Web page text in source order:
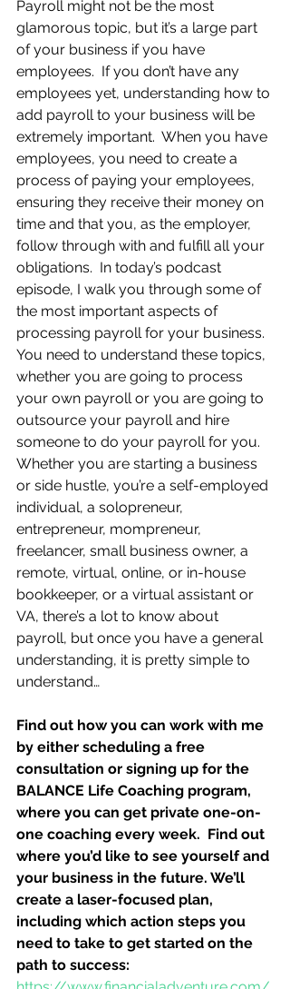
Payroll might not be the most
glamorous topic, but it’s a large part
of your business if you have
employees.  If you don’t have any
employees yet, understanding how to
add payroll to your business will be
extremely important.  When you have
employees, you need to create a
process of paying your employees,
ensuring they receive their money on
time and that you, as the employer,
follow through with and fulfill all your
obligations.  In today’s podcast
episode, I walk you through some of
the most important aspects of
processing payroll for your business.
You need to understand these topics,
whether you are going to process
your own payroll or you are going to
outsource your payroll and hire
someone to do your payroll for you.
Whether you are starting a business
or side hustle, you’re a self-employed
individual, a solopreneur,
entrepreneur, mompreneur,
freelancer, small business owner, a
remote, virtual, online, or in-house
bookkeeper, or a virtual assistant or
VA, there’s a lot to know about
payroll, but once you have a general
understanding, it is pretty simple to
understand…
Find out how you can work with me
by either scheduling a free
consultation or signing up for the
BALANCE Life Coaching program,
where you can get private one-on-
one coaching every week.  Find out
where you’d like to see yourself and
your business in the future. We’ll
create a laser-focused plan,
including which action steps you
need to take to get started on the
path to success: